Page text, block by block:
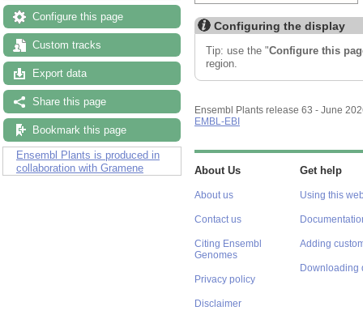
Configure this page
Custom tracks
Export data
Share this page
Bookmark this page
Ensembl Plants is produced in
collaboration with Gramene
Configuring the display
About Us
About us
Contact us
Genomes
Privacy policy
Get help
Using this
Adding